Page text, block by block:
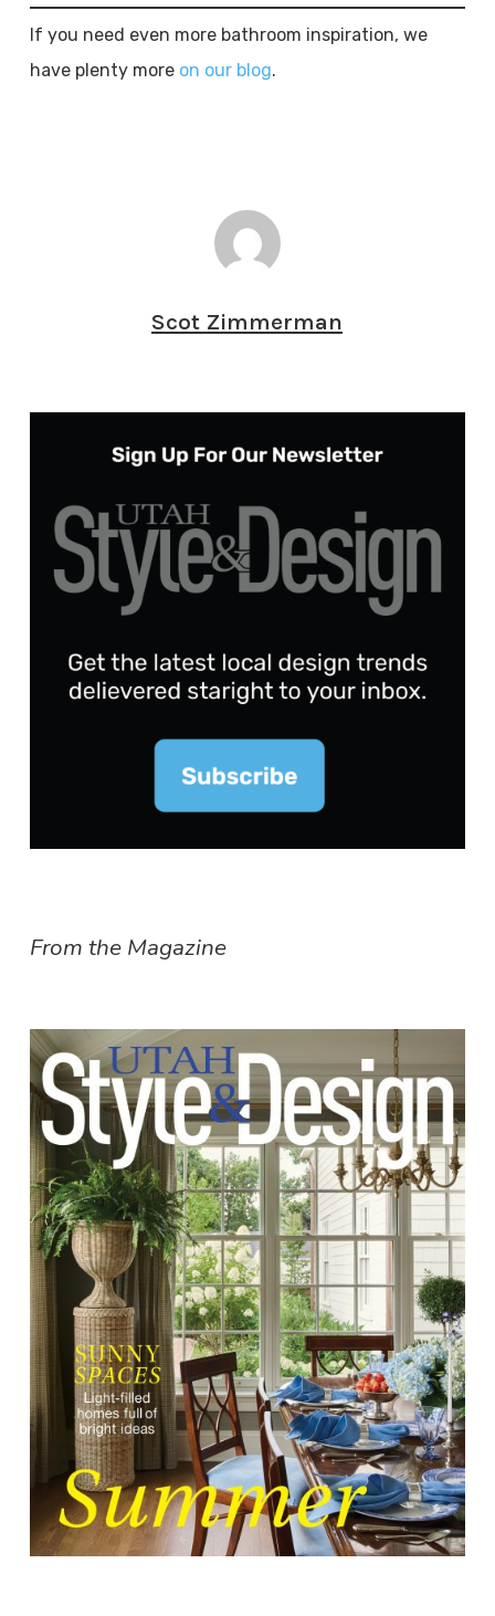
If you need even more bathroom inspiration, we
have plenty more on our blog.
Scot Zimmerman
From the Magazine